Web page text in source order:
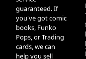
guaranteed. If
you've got comic
books, Funko
Pops, or Trading
cards, we can
help you sell